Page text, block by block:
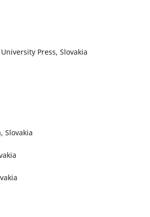
Press, Slovakia
Slovakia